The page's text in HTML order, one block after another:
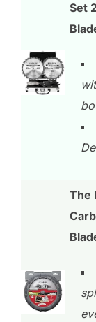
Set
The